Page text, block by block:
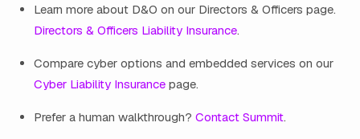
Learn more about D&O on our Directors & Officers page.
Directors & Officers Liability Insurance.
Compare cyber options and embedded services on our
Cyber Liability Insurance page.
Prefer a human walkthrough? Contact Summit.